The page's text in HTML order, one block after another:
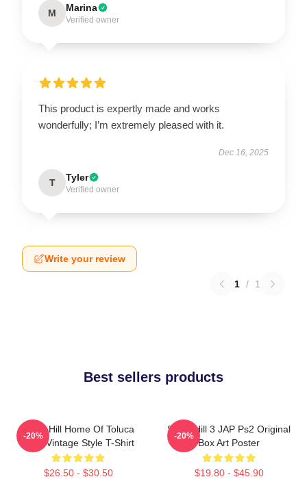
M Marina
Verified owner
This product is expertly made and works
wonderfully; I’m extremely pleased with it.
Dec 16, 2025
T Tyler
Verified owner
Write your review
1 / 1
Best sellers products
Silent Hill Home Of Toluca
Lake Vintage Style T-Shirt
$26.50 - $30.50
-20%
Silent Hill 3 JAP Ps2 Original
Box Art Poster
$19.80 - $45.90
-20%